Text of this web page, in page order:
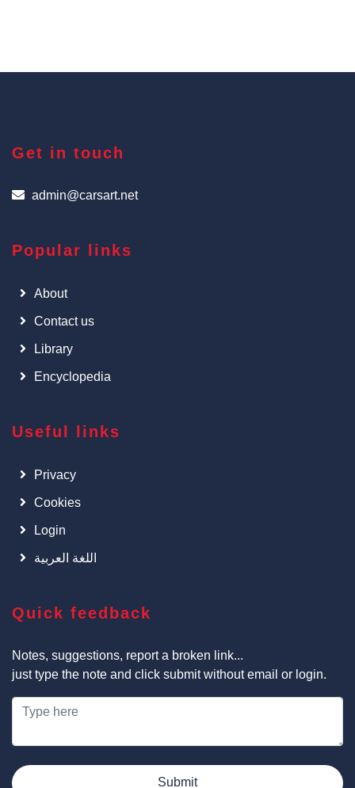
Get in touch
admin@carsart.net
Popular links
About
Contact us
Library
Encyclopedia
Useful links
Privacy
Cookies
Login
اللغة العربية
Quick feedback
Notes, suggestions, report a broken link...
just type the note and click submit without email or login.
Submit